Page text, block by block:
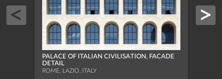
PALACE OF ITALIAN CIVILISATION, FACADE
DETAIL
ROME, LAZIO, ITALY